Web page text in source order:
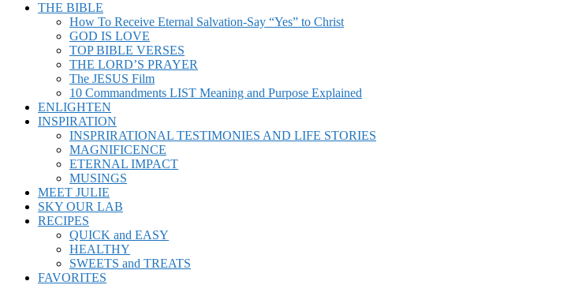
THE BIBLE
How To Receive Eternal Salvation-Say “Yes” to Christ
GOD IS LOVE
TOP BIBLE VERSES
THE LORD’S PRAYER
The JESUS Film
10 Commandments LIST Meaning and Purpose Explained
ENLIGHTEN
INSPIRATION
INSPRIRATIONAL TESTIMONIES AND LIFE STORIES
MAGNIFICENCE
ETERNAL IMPACT
MUSINGS
MEET JULIE
SKY OUR LAB
RECIPES
QUICK and EASY
HEALTHY
SWEETS and TREATS
FAVORITES